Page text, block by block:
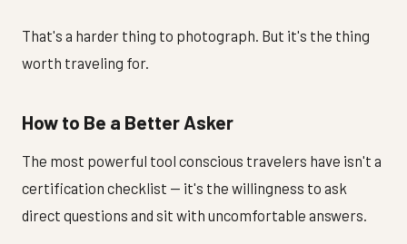
That's a harder thing to photograph. But it's the thing
worth traveling for.
How to Be a Better Asker
The most powerful tool conscious travelers have isn't a
certification checklist — it's the willingness to ask
direct questions and sit with uncomfortable answers.